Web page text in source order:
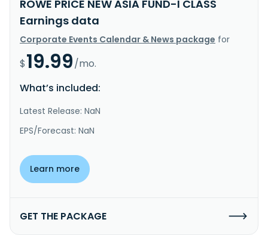
ROWE PRICE NEW ASIA FUND-I CLASS
Earnings data
Corporate Events Calendar & News package for
$19.99/mo.
What’s included:
Latest Release: NaN
EPS/Forecast: NaN
Learn more
GET THE PACKAGE